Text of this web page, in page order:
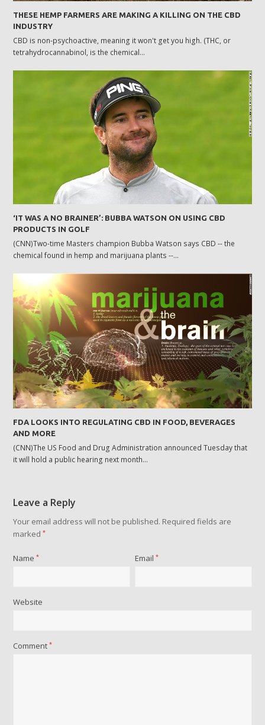
THESE HEMP FARMERS ARE MAKING A KILLING ON THE CBD
INDUSTRY
CBD is non-psychoactive, meaning it won't get you high. (THC, or
tetrahydrocannabinol, is the chemical…
‘IT WAS A NO BRAINER’: BUBBA WATSON ON USING CBD
PRODUCTS IN GOLF
(CNN)Two-time Masters champion Bubba Watson says CBD -- the
chemical found in hemp and marijuana plants --…
FDA LOOKS INTO REGULATING CBD IN FOOD, BEVERAGES
AND MORE
(CNN)The US Food and Drug Administration announced Tuesday that
it will hold a public hearing next month…
Leave a Reply
Your email address will not be published. Required fields are
marked*
Name* Email*
Website
Comment*